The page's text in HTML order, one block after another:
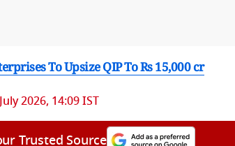
To Upsize QIP To Rs 15,000 cr
2026, 14:09 IST
Trusted Source